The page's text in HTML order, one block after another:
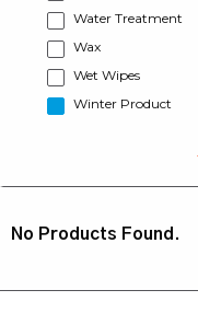
Water Treatment
Wax
Wet Wipes
Winter Product
No Products Found.